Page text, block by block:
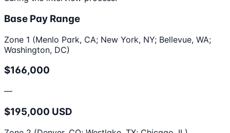
Base Pay Range
Zone 1 (Menlo Park, CA; New York, NY; Bellevue, WA;
Washington, DC)
$166,000
—
$195,000 USD